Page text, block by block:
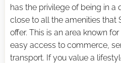
has the privilege of being in a
close to all the amenities that
offer. This is an area known
easy access to commerce,
transport. If you value a